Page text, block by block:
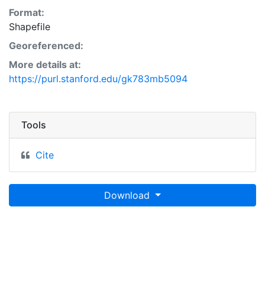
are populated. This layer is presented in the WGS84
coordinate system for web display purposes.
Downloadable data are provided in native coordinate
system or projection.
Format:
Shapefile
Georeferenced:
More details at:
https://purl.stanford.edu/gk783mb5094
Tools
Cite
Download